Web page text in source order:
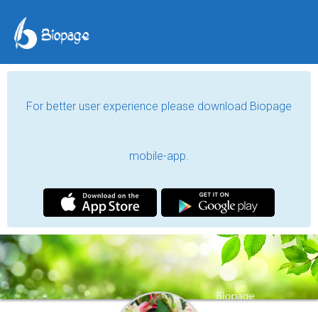
For better user experience please download Biopage
mobile-app.